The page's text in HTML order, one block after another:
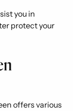
you in
protect your
offers various